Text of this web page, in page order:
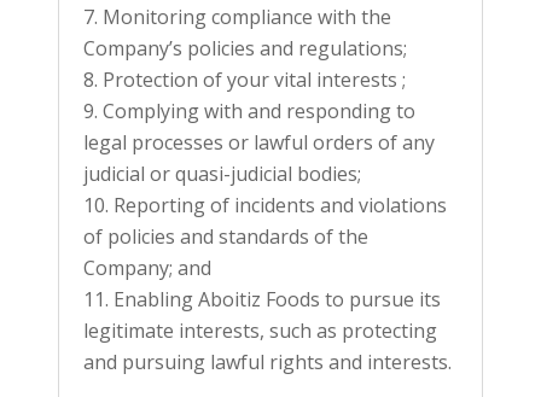
Monitoring compliance with the
Company’s policies and regulations;
Protection of your vital interests ;
Complying with and responding to
legal processes or lawful orders of any
judicial or quasi-judicial bodies;
Reporting of incidents and violations
of policies and standards of the
Company; and
Enabling Aboitiz Foods to pursue its
legitimate interests, such as protecting
and pursuing lawful rights and interests.